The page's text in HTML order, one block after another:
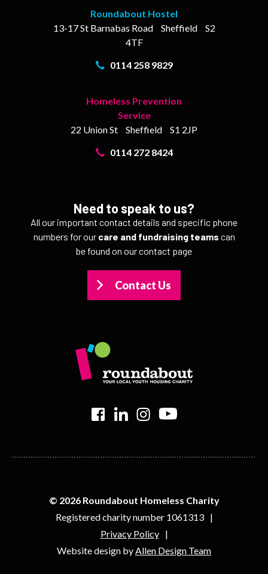
Roundabout Hostel
13-17St Barnabas Road Sheffield
S2
4TF
0114 258 9829
Homeless Prevention
Service
22 Union St
Sheffield
S1 2JP
0114 272 8424
Need to speak to us?
All our important contact details and specific phone
numbers for our care and fundraising teams can
be found on our contact page
Contact Us
> > > >
© 2026 Roundabout Homeless Charity
Registered charity number 1061313
Privacy Policy
Website design by Allen Design Team